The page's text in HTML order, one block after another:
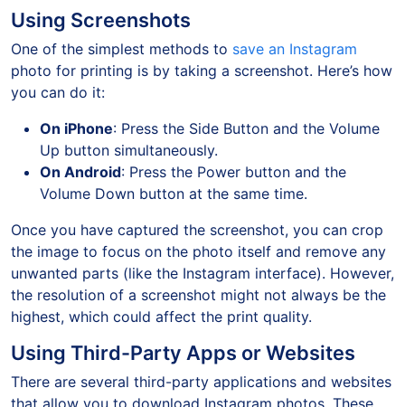
Using Screenshots
One of the simplest methods to save an Instagram
photo for printing is by taking a screenshot. Here’s how
you can do it:
On iPhone: Press the Side Button and the Volume
Up button simultaneously.
On Android: Press the Power button and the
Volume Down button at the same time.
Once you have captured the screenshot, you can crop
the image to focus on the photo itself and remove any
unwanted parts (like the Instagram interface). However,
the resolution of a screenshot might not always be the
highest, which could affect the print quality.
Using Third-Party Apps or Websites
There are several third-party applications and websites
that allow you to download Instagram photos. These